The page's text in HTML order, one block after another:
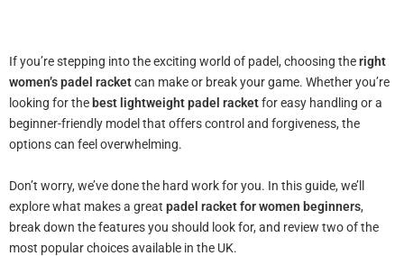
If you’re stepping into the exciting world of padel, choosing theright
women’s padel racketcan make or break your game. Whether you’re
looking for the best lightweight padel racketfor easy handling or a
beginner-friendly model that offers control and forgiveness, the
options can feel overwhelming.
Don’t worry, we’ve done the hard work for you. In this guide, we’ll
explore what makes a great padel racket for women beginners,
break down the features you should look for, and review two of the
most popular choices available in the UK.